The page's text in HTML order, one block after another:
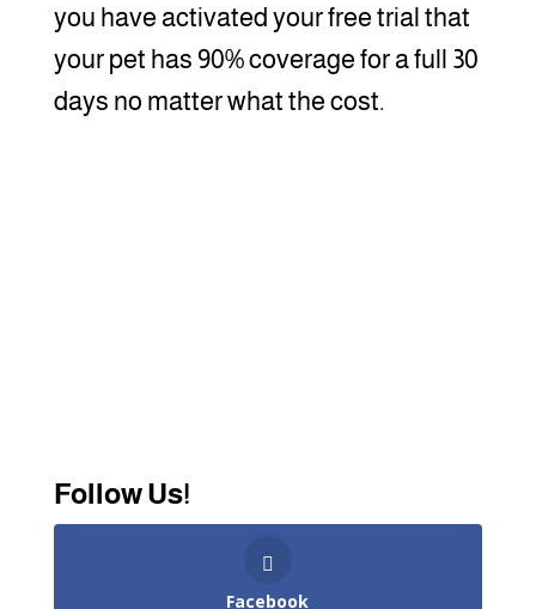
you have activated your free trial that
your pet has 90% coverage for a full 30
days no matter what the cost.
Follow Us!
Facebook